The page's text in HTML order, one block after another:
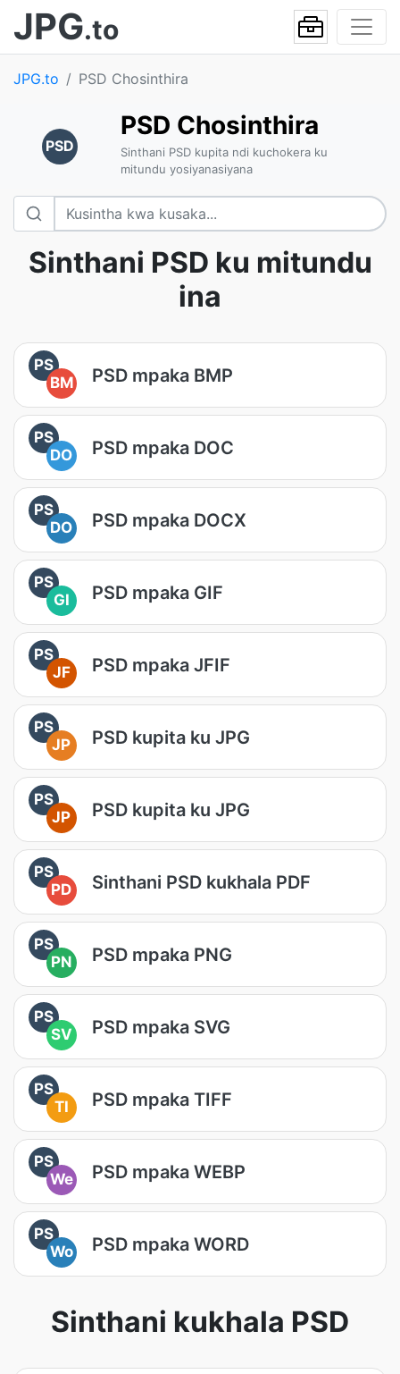
JPG.to
JPG.to PSD Chosinthira
PSD
PSD Chosinthira
Sinthani PSD kupita ndi kuchokera ku
mitundu yosiyanasiyana
Sinthani PSD ku mitundu
ina
PS
BM
PSD mpaka BMP
PS
DO
PSD mpaka DOC
PS
DO
PSD mpaka DOCX
PS
GI
PSD mpaka GIF
PS
JF
PSD mpaka JFIF
PS
JP
PSD kupita ku JPG
PS
JP
PSD kupita ku JPG
PS
PD
Sinthani PSD kukhala PDF
PS
PN
PSD mpaka PNG
PS
SV
PSD mpaka SVG
PS
TI
PSD mpaka TIFF
PS
We
PSD mpaka WEBP
PS
Wo
PSD mpaka WORD
Sinthani kukhala PSD